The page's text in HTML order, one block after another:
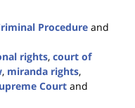
Procedure and
rights, court of
, miranda rights,
Court and